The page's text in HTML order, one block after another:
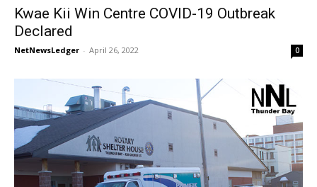
Kwae Kii Win Centre COVID-19 Outbreak
Declared
NetNewsLedger - April 26, 2022 0